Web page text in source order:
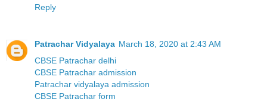
Reply
Patrachar Vidyalaya March 18, 2020 at 2:43 AM
CBSE Patrachar delhi
CBSE Patrachar admission
Patrachar vidyalaya admission
CBSE Patrachar form